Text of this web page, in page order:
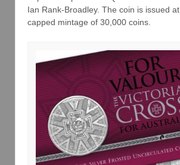
Ian Rank-Broadley. The coin is issued
capped mintage of 30,000 coins.